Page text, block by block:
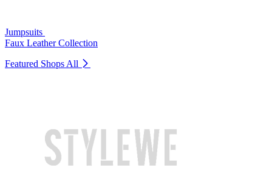
Jumpsuits
Faux Leather Collection
Featured Shops All